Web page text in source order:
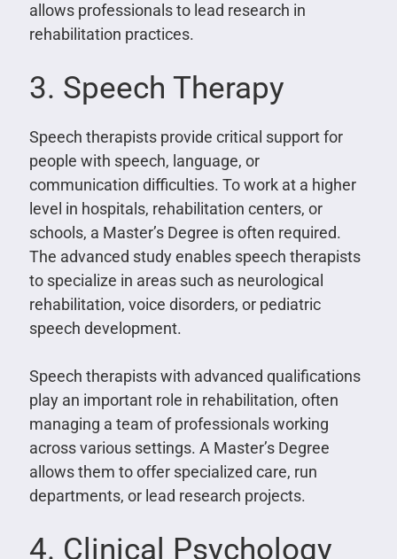
allows professionals to lead research in
rehabilitation practices.
3. Speech Therapy
Speech therapists provide critical support for
people with speech, language, or
communication difficulties. To work at a higher
level in hospitals, rehabilitation centers, or
schools, a Master’s Degree is often required.
The advanced study enables speech therapists
to specialize in areas such as neurological
rehabilitation, voice disorders, or pediatric
speech development.
Speech therapists with advanced qualifications
play an important role in rehabilitation, often
managing a team of professionals working
across various settings. A Master’s Degree
allows them to offer specialized care, run
departments, or lead research projects.
4. Clinical Psychology